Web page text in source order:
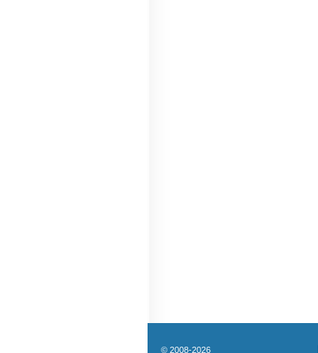
© 2008-2026